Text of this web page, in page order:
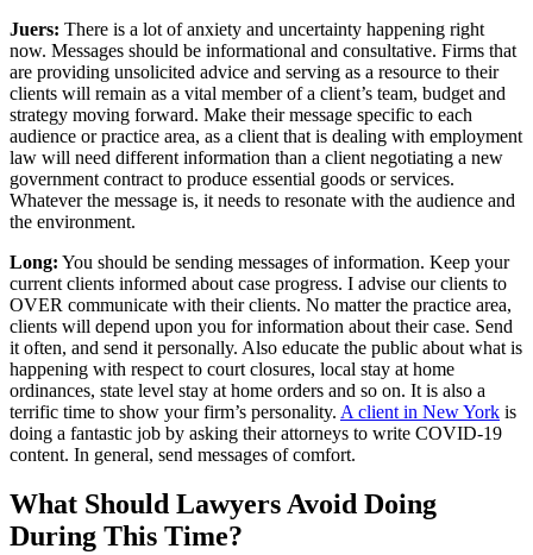
Juers: There is a lot of anxiety and uncertainty happening right
now. Messages should be informational and consultative. Firms that
are providing unsolicited advice and serving as a resource to their
clients will remain as a vital member of a client’s team, budget and
strategy moving forward. Make their message specific to each
audience or practice area, as a client that is dealing with employment
law will need different information than a client negotiating a new
government contract to produce essential goods or services.
Whatever the message is, it needs to resonate with the audience and
the environment.
Long: You should be sending messages of information. Keep your
current clients informed about case progress. I advise our clients to
OVER communicate with their clients. No matter the practice area,
clients will depend upon you for information about their case. Send
it often, and send it personally. Also educate the public about what is
happening with respect to court closures, local stay at home
ordinances, state level stay at home orders and so on. It is also a
terrific time to show your firm’s personality. A client in New York is
doing a fantastic job by asking their attorneys to write COVID-19
content. In general, send messages of comfort.
What Should Lawyers Avoid Doing
During This Time?